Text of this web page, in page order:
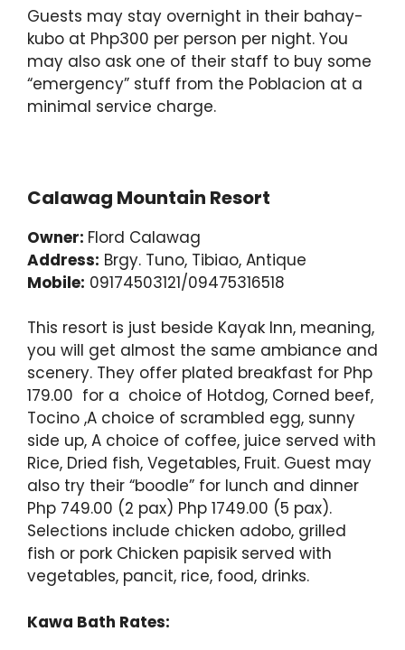
Guests may stay overnight in their bahay-
kubo at Php300 per person per night. You
may also ask one of their staff to buy some
“emergency” stuff from the Poblacion at a
minimal service charge.
Calawag Mountain Resort
Owner: Flord Calawag
Address: Brgy. Tuno, Tibiao, Antique
Mobile: 09174503121/09475316518
This resort is just beside Kayak Inn, meaning,
you will get almost the same ambiance and
scenery. They offer plated breakfast for Php
179.00 for a choice of Hotdog, Corned beef,
Tocino ,A choice of scrambled egg, sunny
side up, A choice of coffee, juice served with
Rice, Dried fish, Vegetables, Fruit. Guest may
also try their “boodle” for lunch and dinner
Php 749.00 (2 pax) Php 1749.00 (5 pax).
Selections include chicken adobo, grilled
fish or pork Chicken papisik served with
vegetables, pancit, rice, food, drinks.
Kawa Bath Rates: